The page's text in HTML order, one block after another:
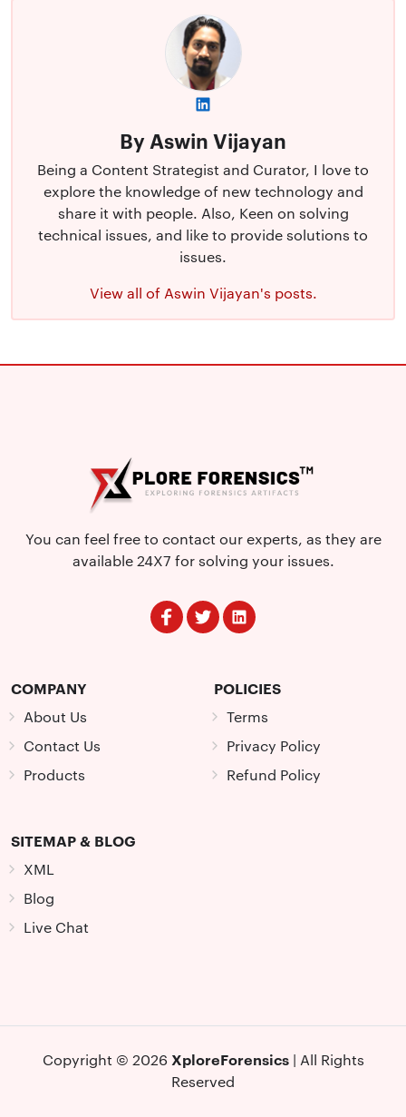
By Aswin Vijayan
Being a Content Strategist and Curator, I love to
explore the knowledge of new technology and
share it with people. Also, Keen on solving
technical issues, and like to provide solutions to
issues.
View all of Aswin Vijayan's posts.
You can feel free to contact our experts, as they are
available 24X7 for solving your issues.
COMPANY
About Us
Contact Us
Products
POLICIES
Terms
Privacy Policy
Refund Policy
SITEMAP & BLOG
XML
Blog
Live Chat
Copyright © 2026 XploreForensics| All Rights
Reserved